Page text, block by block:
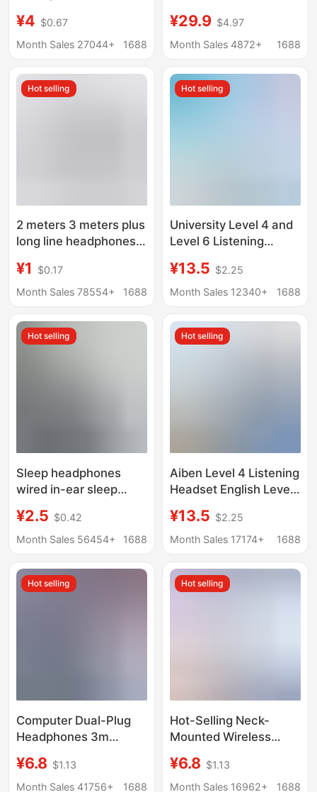
Wired Earphones with
Microphone and Type-
Phones
¥4 $0.67
Month Sales 27044+
1688
Gaming Dedicated
Headset USB Wired
¥29.9 $4.97
Month Sales 4872+
1688
Hot selling
2 meters 3 meters plus
long line headphones
games sound card
monitor recording
¥1
$0.17
Month Sales 78554+
1688
Hot selling
University Level 4 and
Level 6 Listening
Level 4 and Level 6 AB
Exam Special FM
¥13.5 $2.25
Month Sales 12340+
1688
Hot selling
Sleep headphones
wired in-ear sleep
Sound insulation noise
reduction high sound
ear pressure Universal
¥2.5 $0.42
Month Sales 56454+
1688
Hot selling
Aiben Level 4 Listening
Headset English Level
Special FM Headset
FM Wireless Level 46
¥13.5 $2.25
Month Sales 17174+
1688
Hot selling
Computer Dual-Plug
Headphones 3m
In-Ear Gaming
Headphones with
¥6.8 $1.13
Month Sales 41756+
1688
Hot selling
Hot-Selling Neck-
Mounted Wireless
Digital Battery Display,
Ultra-Long Standby
¥6.8 $1.13
Month Sales 16962+
1688